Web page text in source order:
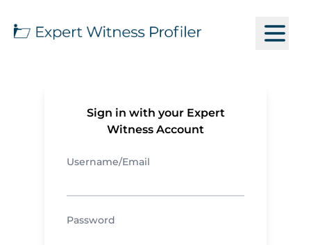
Sign in with your Expert
Witness Account
Username/Email
Password